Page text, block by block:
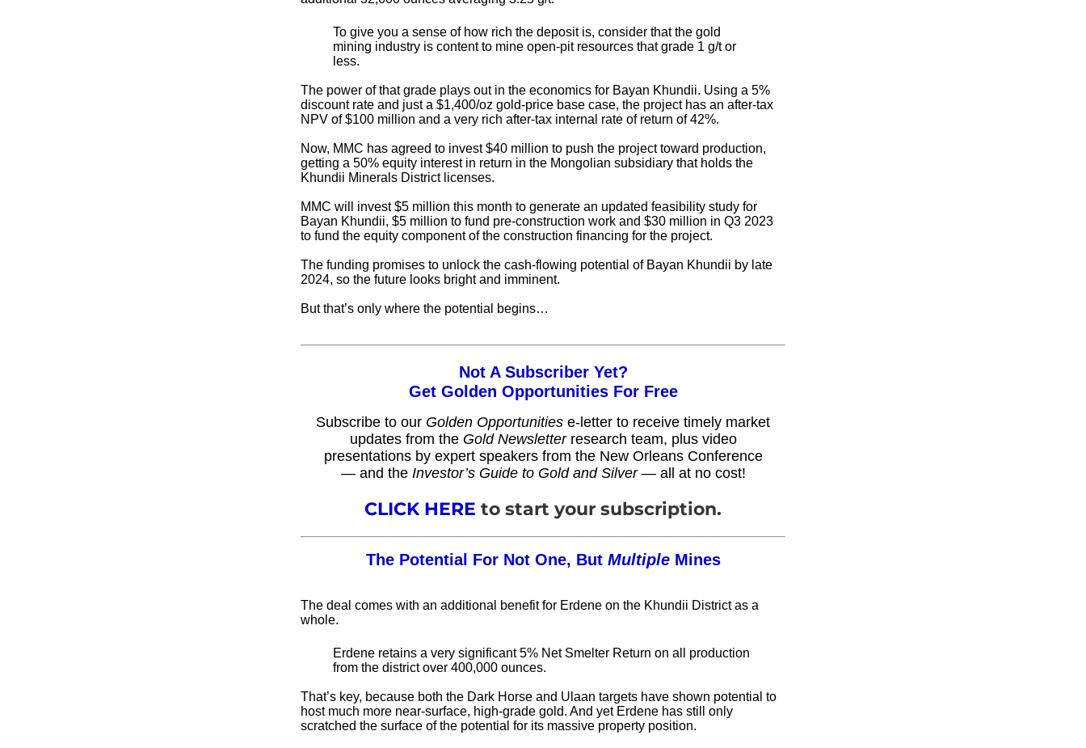
To give you a sense of how rich the deposit is, consider that the gold
mining industry is content to mine open-pit resources that grade 1 g/t or
less.
The power of that grade plays out in the economics for Bayan Khundii. Using a 5%
discount rate and just a $1,400/oz gold-price base case, the project has an after-tax
NPV of $100 million and a very rich after-tax internal rate of return of 42%.
Now, MMC has agreed to invest $40 million to push the project toward production,
getting a 50% equity interest in return in the Mongolian subsidiary that holds the
Khundii Minerals District licenses.
MMC will invest $5 million this month to generate an updated feasibility study for
Bayan Khundii, $5 million to fund pre-construction work and $30 million in Q3 2023
to fund the equity component of the construction financing for the project.
The funding promises to unlock the cash-flowing potential of Bayan Khundii by late
2024, so the future looks bright and imminent.
But that’s only where the potential begins…
Not A Subscriber Yet?
Get Golden Opportunities For Free
Subscribe to our Golden Opportunities e-letter to receive timely market
updates from the Gold Newsletterresearch team, plus video
presentations by expert speakers from the New Orleans Conference
— and the Investor’s Guide to Gold and Silver— all at no cost!
CLICK HERE to start your subscription.
The Potential For Not One, But MultipleMines
The deal comes with an additional benefit for Erdene on the Khundii District as a
whole.
Erdene retains a very significant 5% Net Smelter Return on all production
from the district over 400,000 ounces.
That’s key, because both the Dark Horse and Ulaan targets have shown potential to
host much more near-surface, high-grade gold. And yet Erdene has still only
scratched the surface of the potential for its massive property position.